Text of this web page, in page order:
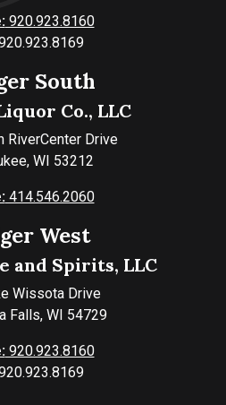
920.923.8160
South
Co., LLC
RiverCenter Drive
WI 53212
414.546.2060
West
and Spirits, LLC
Wissota Drive
Falls, WI 54729
920.923.8160